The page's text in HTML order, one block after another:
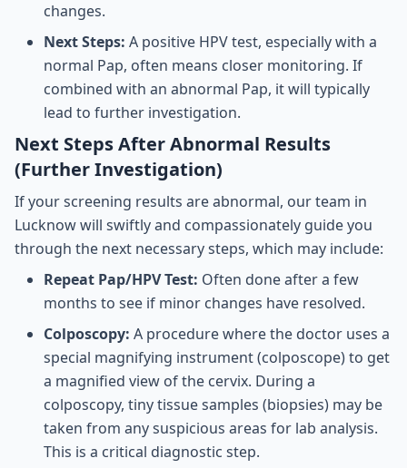
changes.
Next Steps: A positive HPV test, especially with a
normal Pap, often means closer monitoring. If
combined with an abnormal Pap, it will typically
lead to further investigation.
Next Steps After Abnormal Results
(Further Investigation)
If your screening results are abnormal, our team in
Lucknow will swiftly and compassionately guide you
through the next necessary steps, which may include:
Repeat Pap/HPV Test: Often done after a few
months to see if minor changes have resolved.
Colposcopy: A procedure where the doctor uses a
special magnifying instrument (colposcope) to get
a magnified view of the cervix. During a
colposcopy, tiny tissue samples (biopsies) may be
taken from any suspicious areas for lab analysis.
This is a critical diagnostic step.